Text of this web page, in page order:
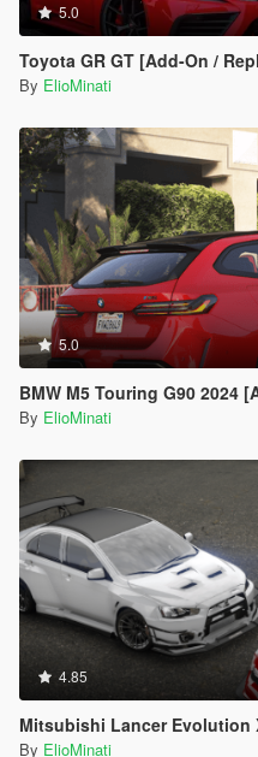
5.0
Toyota GR GT [Add-On / Replace |
By ElioMinati
5.0
BMW M5 Touring G90 2024 [Add-On /
By ElioMinati
4.85
Mitsubishi Lancer Evolution X Final Edition [Add-On /
By ElioMinati